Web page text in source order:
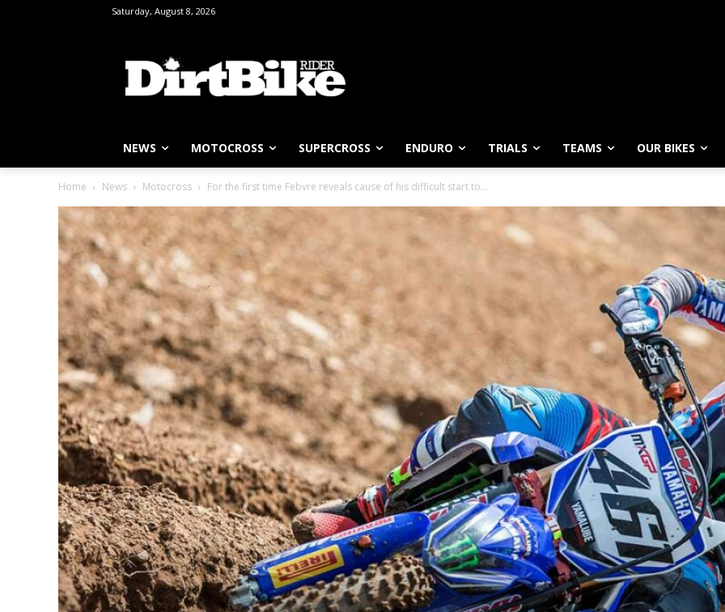
Saturday, August 8, 2026
NEWS MOTOCROSS SUPERCROSS ENDURO TRIALS TEAMS OUR BIKES
Home News Motocross For the first time Febvre reveals cause of his difficult start to...